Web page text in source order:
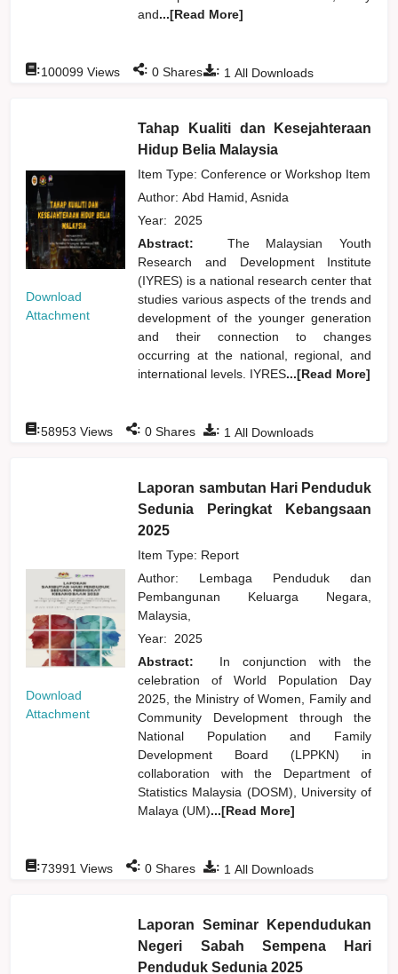
and...[Read More]
: 1 All Downloads
:100099 Views : 0 Shares
Download
Attachment
Tahap Kualiti dan Kesejahteraan
Hidup Belia Malaysia
Item Type: Conference or Workshop Item
Author:Abd Hamid, Asnida
Year: 2025
Abstract:
The Malaysian Youth
Research and Development Institute
(IYRES) is a national research center that
studies various aspects of the trends and
development of the younger generation
and their connection to changes
occurring at the national, regional, and
international levels. IYRES...[Read More]
: 1 All Downloads
:58953 Views : 0 Shares
Download
Attachment
Laporan sambutan Hari Penduduk
Sedunia Peringkat Kebangsaan
2025
Item Type: Report
Author: Lembaga Penduduk dan
Pembangunan Keluarga Negara,
Malaysia,
Year: 2025
Abstract:
In conjunction with the
celebration of World Population Day
2025, the Ministry of Women, Family and
Community Development through the
National Population and Family
Development Board (LPPKN) in
collaboration with the Department of
Statistics Malaysia (DOSM), University of
Malaya (UM)...[Read More]
: 1 All Downloads
:73991 Views : 0 Shares
Laporan Seminar Kependudukan
Negeri Sabah Sempena Hari
Penduduk Sedunia 2025